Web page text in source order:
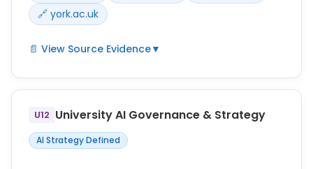
🔗 york.ac.uk
📄 View Source Evidence▼
You must only use information in AI tools in ways
that are appropriate to its classification.
Do not input personal data, confidential
information, or commercially sensitive information
into AI tools unless you are sure that the tool has
U12 University AI Governance & Strategy
AI Strategy Defined